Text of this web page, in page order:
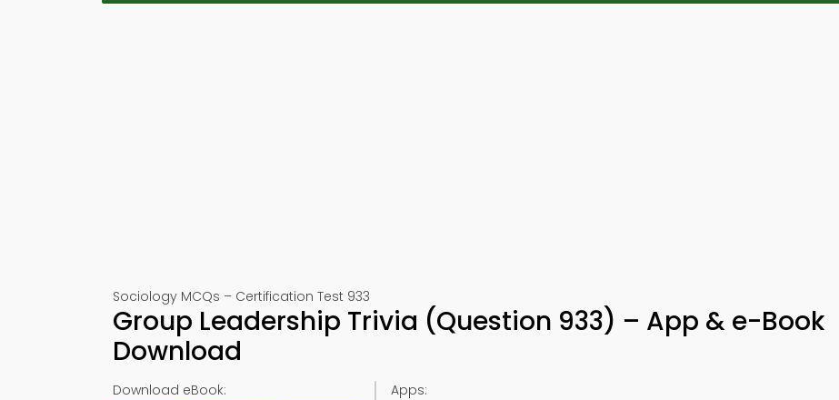
Sociology MCQs – Certification Test 933
Group Leadership Trivia (Question 933) – App & e-Book
Download
Download eBook: Apps: